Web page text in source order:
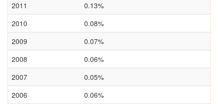
2011
0.13%
2010
0.08%
2009
0.07%
2008
0.06%
2007
0.05%
2006
0.06%